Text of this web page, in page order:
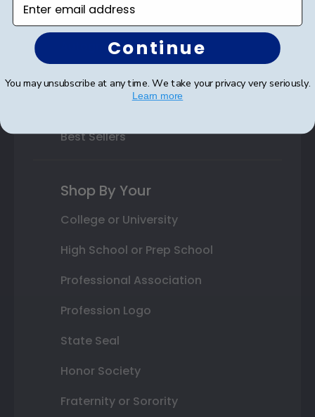
Class Photo Frames
Autograph Frames
Photo Frames
Best Sellers
Shop By Your
College or University
High School or Prep School
Professional Association
Profession Logo
State Seal
Honor Society
Fraternity or Sorority
Continue
You may unsubscribe at any time. We take your privacy very seriously.
Learn more